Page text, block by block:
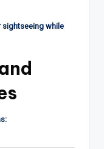
sightseeing while